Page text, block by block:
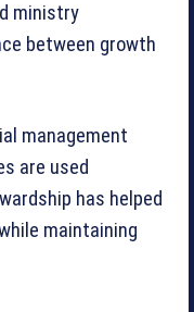
ministry
between growth
management
are used
has helped
maintaining